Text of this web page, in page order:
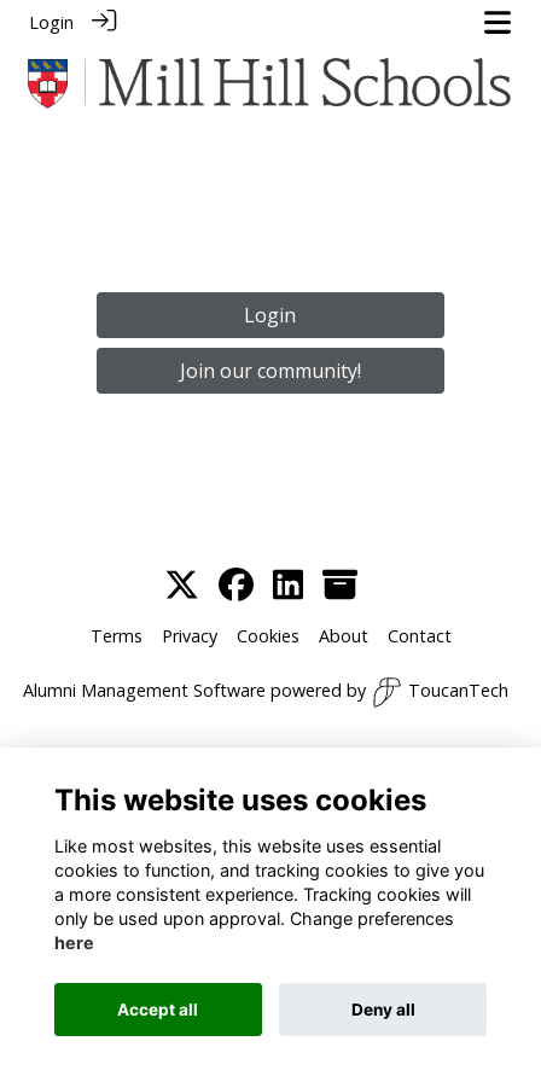
Login
Login
Join our community!
Terms Privacy Cookies About Contact
Alumni Management Software powered by ToucanTech
This website uses cookies
Like most websites, this website uses essential
cookies to function, and tracking cookies to give you
a more consistent experience. Tracking cookies will
only be used upon approval. Change preferences
here
Accept all Deny all